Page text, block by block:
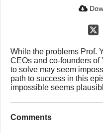
While the problems Prof.
CEOs and co-founders
to solve may seem
path to success in this
impossible seems
Comments